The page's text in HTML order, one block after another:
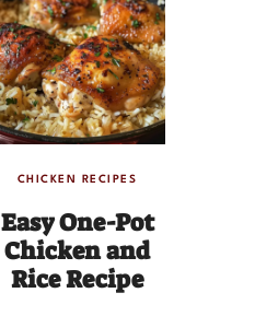
CHICKEN RECIPES
Easy One-Pot
Chicken and
Rice Recipe